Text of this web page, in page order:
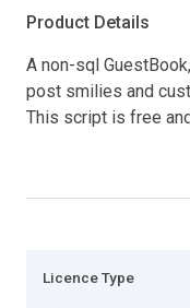
Product Details
A non-sql
post smilies and
This script is free
Licence Type